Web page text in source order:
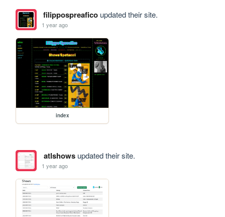
filippospreaficoupdated their site.
1 year ago
index
atlshowsupdated their site.
1 year ago